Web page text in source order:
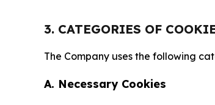
3. CATEGORIES OF
The Company uses the following
A. Necessary Cookies